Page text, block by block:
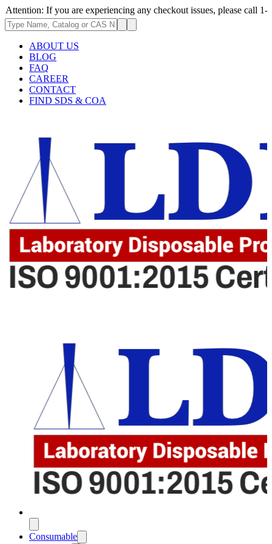
If you are experiencing any checkout issues, please call 1-973-335-
ABOUT US
BLOG
FAQ
CAREER
CONTACT
FIND SDS & COA
Consumable